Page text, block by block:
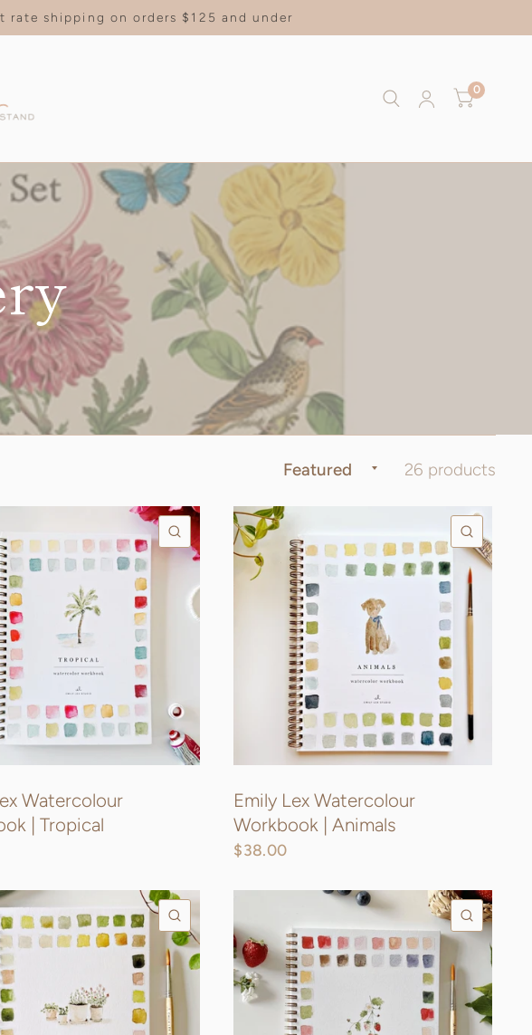
shipping on orders $125 and under
0
26 products
QUICK VIEW
Watercolour
| Tropical
Emily Lex Watercolour
Workbook | Animals
$38.00